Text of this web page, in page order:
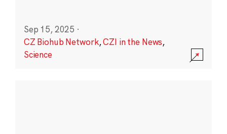
Sep 15, 2025 ·
CZ Biohub Network,CZI in the News,
Science